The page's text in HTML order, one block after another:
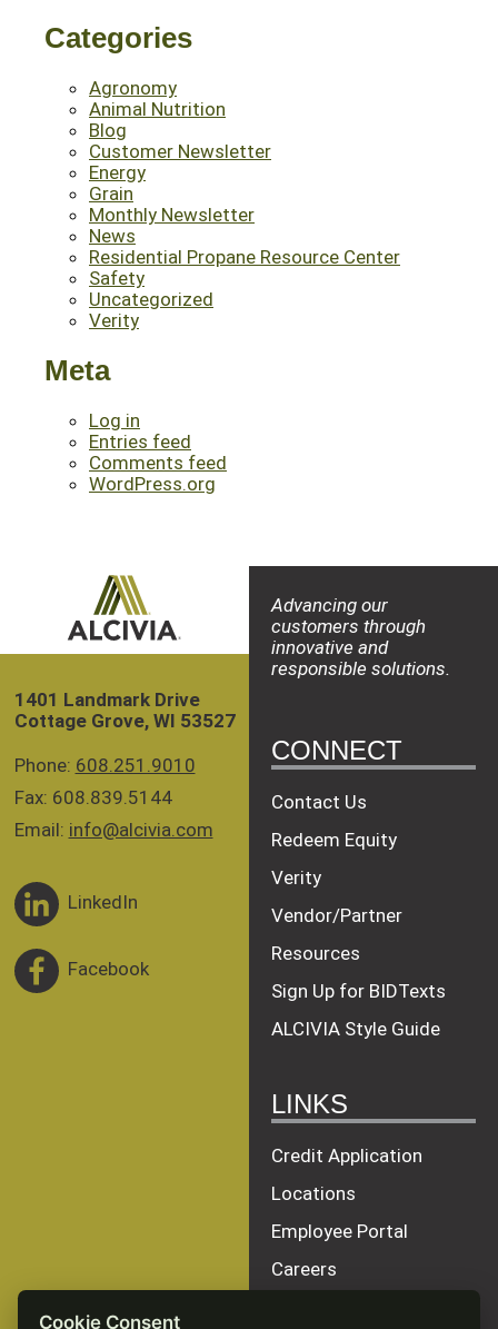
Categories
Agronomy
Animal Nutrition
Blog
Customer Newsletter
Energy
Grain
Monthly Newsletter
News
Residential Propane Resource Center
Safety
Uncategorized
Verity
Meta
Log in
Entries feed
Comments feed
WordPress.org
1401 Landmark Drive
Cottage Grove, WI 53527
Phone: 608.251.9010
Fax: 608.839.5144
Email: info@alcivia.com
LinkedIn
Facebook
Advancing our
customers through
innovative and
responsible solutions.
CONNECT
Contact Us
Redeem Equity
Verity
Vendor/Partner
Resources
Sign Up for BIDTexts
ALCIVIA Style Guide
LINKS
Credit Application
Locations
Employee Portal
Careers
Cookie Consent